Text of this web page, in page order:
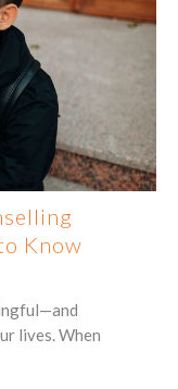
Know
lives. When